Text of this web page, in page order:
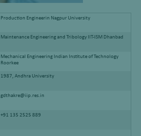
Production Engineerin Nagpur University
Maintenance Engineering and Tribology IIT-ISM Dhanbad
Mechanical Engineering Indian Institute of Technology
Roorkee
1987, Andhra University
gdthakre@iip.res.in
+91 135 2525 889